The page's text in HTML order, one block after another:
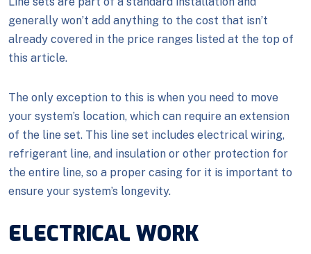
generally won’t add anything to the cost that isn’t
already covered in the price ranges listed at the top of
this article.
The only exception to this is when you need to move
your system’s location, which can require an extension
of the line set. This line set includes electrical wiring,
refrigerant line, and insulation or other protection for
the entire line, so a proper casing for it is important to
ensure your system’s longevity.
ELECTRICAL WORK